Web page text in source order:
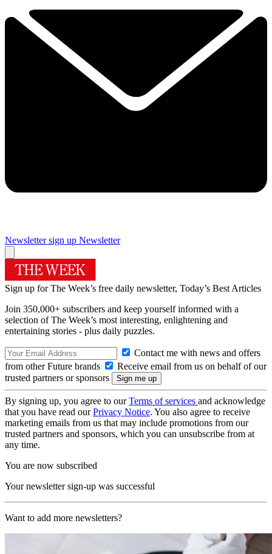
Newsletter sign up Newsletter
Sign up for The Week’s free daily newsletter, Today’s Best Articles
Join 350,000+ subscribers and keep yourself informed with a
selection of The Week’s most interesting, enlightening and
entertaining stories - plus daily puzzles.
Contact me with news and offers
from other Future brands
Receive email from us on behalf of our
trusted partners or sponsors
By signing up, you agree to ourTerms of services and acknowledge
that you have read ourPrivacy Notice. You also agree to receive
marketing emails from us that may include promotions from our
trusted partners and sponsors, which you can unsubscribe from at
any time.
You are now subscribed
Your newsletter sign-up was successful
Want to add more newsletters?